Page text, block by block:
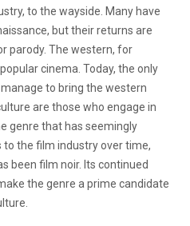
to the wayside. Many have
but their returns are
parody. The western, for
cinema. Today, the only
to bring the western
are those who engage in
genre that has seemingly
the film industry over time,
been film noir. Its continued
the genre a prime candidate